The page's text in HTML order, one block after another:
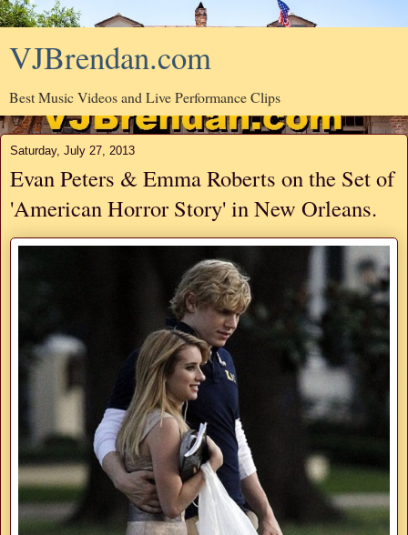
VJBrendan.com
Best Music Videos and Live Performance Clips
Saturday, July 27, 2013
Evan Peters & Emma Roberts on the Set of
'American Horror Story' in New Orleans.